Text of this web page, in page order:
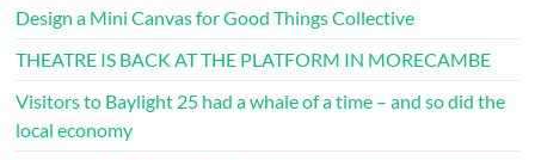
Design a Mini Canvas for Good Things Collective
THEATRE IS BACK AT THE PLATFORM IN MORECAMBE
Visitors to Baylight 25 had a whale of a time – and so did the
local economy